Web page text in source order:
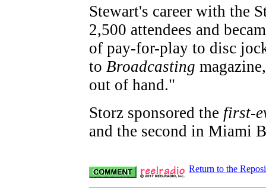
Stewart's career with the
2,500 attendees and
of pay-for-play to disc
to Broadcasting
out of hand."
Storz sponsored the first-
and the second in Miami
Return to the